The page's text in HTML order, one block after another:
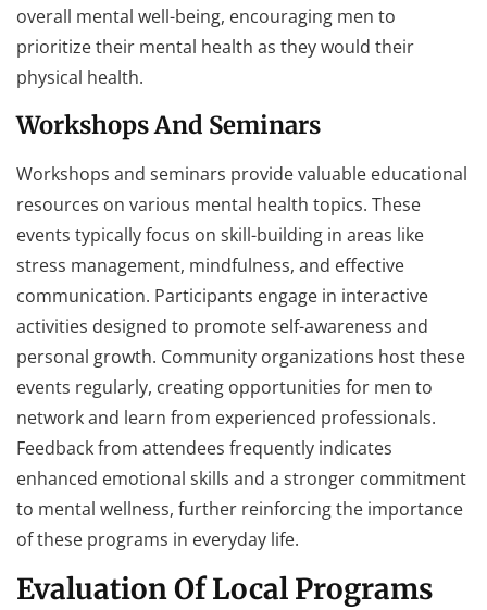
overall mental well-being, encouraging men to
prioritize their mental health as they would their
physical health.
Workshops And Seminars
Workshops and seminars provide valuable educational
resources on various mental health topics. These
events typically focus on skill-building in areas like
stress management, mindfulness, and effective
communication. Participants engage in interactive
activities designed to promote self-awareness and
personal growth. Community organizations host these
events regularly, creating opportunities for men to
network and learn from experienced professionals.
Feedback from attendees frequently indicates
enhanced emotional skills and a stronger commitment
to mental wellness, further reinforcing the importance
of these programs in everyday life.
Evaluation Of Local Programs